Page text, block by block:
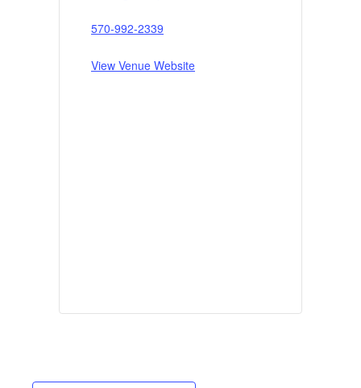
570-992-2339
View Venue Website